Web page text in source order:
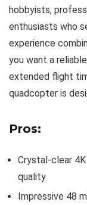
hobbyists,
enthusiasts who
experience
you want a
extended flight
quadcopter is
Pros:
Crystal-clear
quality
Impressive 48